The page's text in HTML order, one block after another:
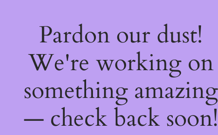
Pardon our dust!
We're working on
something amazing
— check back soon!